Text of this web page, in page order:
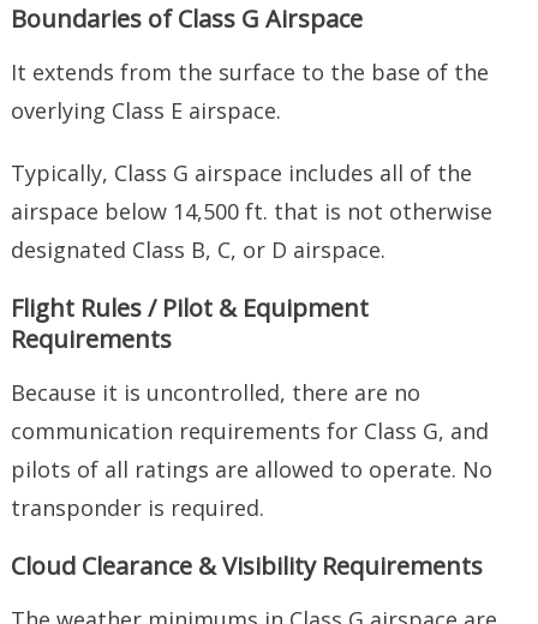
Boundaries of Class G Airspace
It extends from the surface to the base of the
overlying Class E airspace.
Typically, Class G airspace includes all of the
airspace below 14,500 ft. that is not otherwise
designated Class B, C, or D airspace.
Flight Rules / Pilot & Equipment
Requirements
Because it is uncontrolled, there are no
communication requirements for Class G, and
pilots of all ratings are allowed to operate. No
transponder is required.
Cloud Clearance & Visibility Requirements